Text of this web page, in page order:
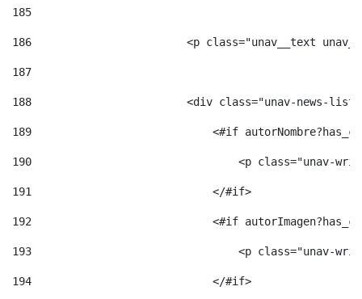
185
186
<p class="unav__text
187
188
<div class="unav-news-
189
<#if
190
<p class="unav-
191
                            </#if>
192
<#if
193
<p class="unav-
194
                            </#if>